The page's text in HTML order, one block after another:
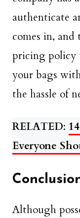
authenticate
comes in,
pricing policy
your bags
the hassle of
RELATED:
Everyone
Although